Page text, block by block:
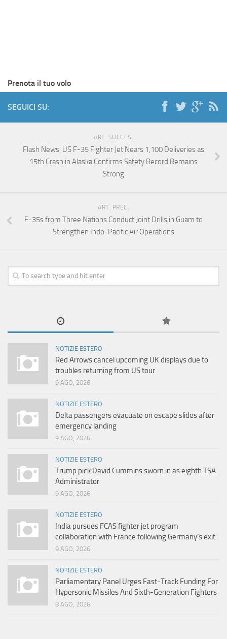
Prenota il tuo volo
SEGUICI SU:
ART. SUCCES.
Flash News: US F-35 Fighter Jet Nears 1,100 Deliveries as
15th Crash in Alaska Confirms Safety Record Remains
Strong
ART. PREC.
F-35s from Three Nations Conduct Joint Drills in Guam to
Strengthen Indo-Pacific Air Operations
NOTIZIE ESTERO
Red Arrows cancel upcoming UK displays due to
troubles returning from US tour
9 AGO, 2026
NOTIZIE ESTERO
Delta passengers evacuate on escape slides after
emergency landing
9 AGO, 2026
NOTIZIE ESTERO
Trump pick David Cummins sworn in as eighth TSA
Administrator
9 AGO, 2026
NOTIZIE ESTERO
India pursues FCAS fighter jet program
collaboration with France following Germany’s exit
9 AGO, 2026
NOTIZIE ESTERO
Parliamentary Panel Urges Fast-Track Funding For
Hypersonic Missiles And Sixth-Generation Fighters
8 AGO, 2026